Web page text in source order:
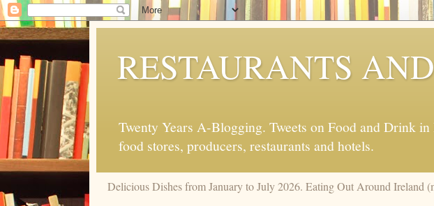
RESTAURANTS
Twenty Years A-Blogging. Tweets on Food and Drink
food stores, producers, restaurants and hotels.
Delicious Dishes from January to July 2026. Eating Out Around Ireland